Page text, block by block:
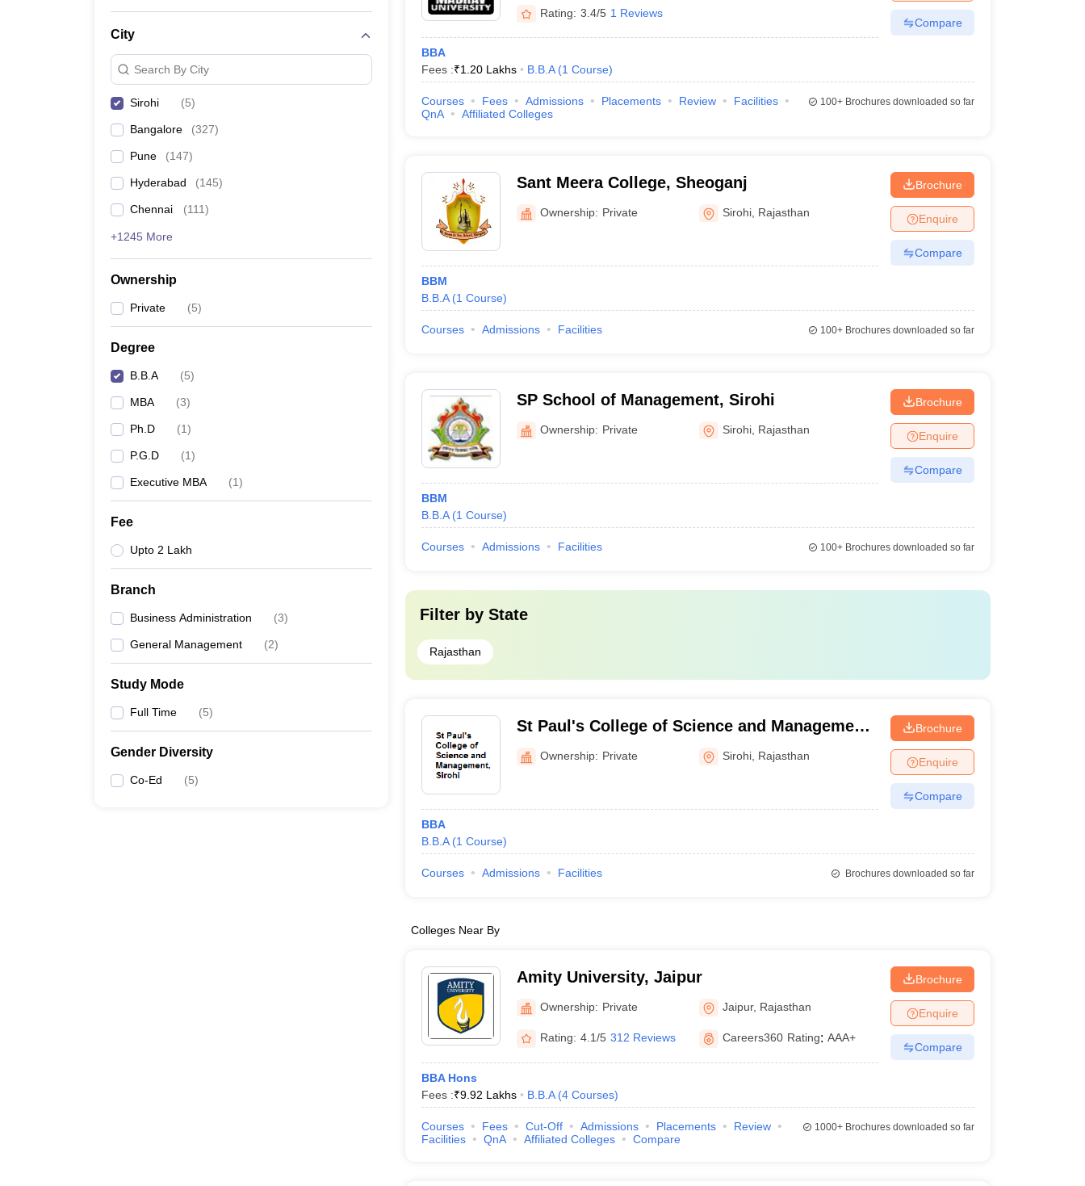
City
Search By City
Sirohi (5)
Bangalore (327)
Pune (147)
Hyderabad (145)
Chennai (111)
+1245 More
Ownership
Private (5)
Degree
B.B.A (5)
MBA (3)
Ph.D (1)
P.G.D (1)
Executive MBA (1)
Fee
Upto 2 Lakh
Branch
Business Administration (3)
General Management (2)
Study Mode
Full Time (5)
Gender Diversity
Co-Ed (5)
Rating: 3.4/5 1 Reviews
BBA
Fees :₹1.20 Lakhs B.B.A (1 Course)
Compare
Courses Fees Admissions Placements Review
Facilities
QnA
Affiliated Colleges
100+Brochures downloaded so far
Sant Meera College, Sheoganj
Ownership: Private Sirohi Rajasthan
BBM
B.B.A (1 Course)
Brochure
Enquire
Compare
Courses Admissions Facilities 100+Brochures downloaded so far
SP School of Management, Sirohi
Ownership: Private Sirohi Rajasthan
BBM
B.B.A (1 Course)
Brochure
Enquire
Compare
Courses Admissions Facilities 100+Brochures downloaded so far
Filter by State
Rajasthan
St Paul's College of Science and Management,
SirohiOwnership: Private Sirohi Rajasthan
BBA
B.B.A (1 Course)
Brochure
Enquire
Compare
Courses Admissions Facilities Brochures downloaded so far
Colleges Near By
Amity University, Jaipur
Ownership: Private Jaipur, Rajasthan
Rating: 4.1/5 312 Reviews Careers360 Rating: AAA+
BBA Hons
Fees :₹9.92 Lakhs B.B.A (4 Courses)
Brochure
Enquire
Compare
Courses Fees Cut-Off Admissions Placements
Review
Facilities
QnA Affiliated Colleges Compare
1000+Brochures downloaded so far